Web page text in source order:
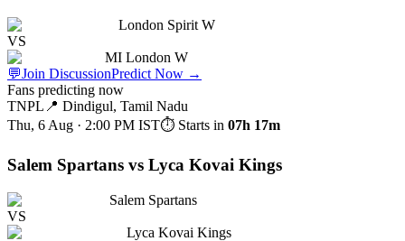
London Spirit W
VS
MI London W
💬Join DiscussionPredict Now →
Fans predicting now
TNPL 📍 Dindigul, Tamil Nadu
Thu, 6 Aug · 2:00 PM IST⏱ Starts in 07h 17m
Salem Spartans vs Lyca Kovai Kings
Salem Spartans
VS
Lyca Kovai Kings